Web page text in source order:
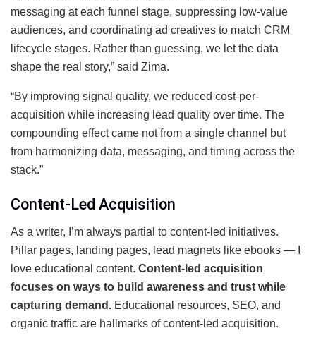
messaging at each funnel stage, suppressing low-value
audiences, and coordinating ad creatives to match CRM
lifecycle stages. Rather than guessing, we let the data
shape the real story,” said Zima.
“By improving signal quality, we reduced cost-per-
acquisition while increasing lead quality over time. The
compounding effect came not from a single channel but
from harmonizing data, messaging, and timing across the
stack.”
Content-Led Acquisition
As a writer, I’m always partial to content-led initiatives.
Pillar pages, landing pages, lead magnets like ebooks — I
love educational content. Content-led acquisition
focuses on ways to build awareness and trust while
capturing demand. Educational resources, SEO, and
organic traffic are hallmarks of content-led acquisition.